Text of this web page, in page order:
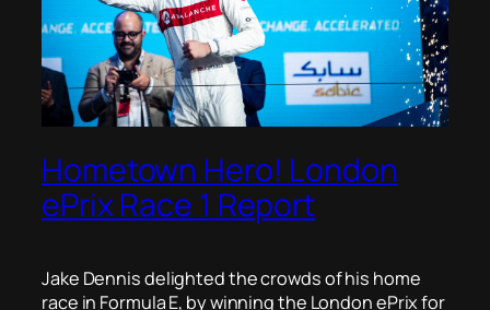
Hometown Hero! London
ePrix Race 1 Report
Jake Dennis delighted the crowds of his home
race in Formula E, by winning the London ePrix for